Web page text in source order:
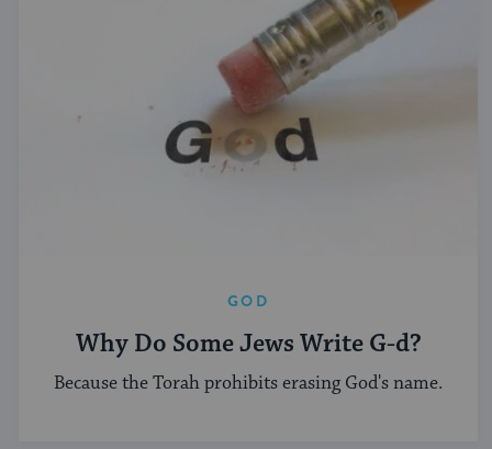
GOD
Why Do Some Jews Write G-d?
Because the Torah prohibits erasing God's name.